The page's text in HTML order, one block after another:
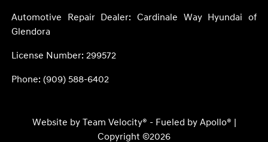
Automotive Repair Dealer: Cardinale Way Hyundai of
Glendora
License Number: 299572
Phone: (909) 588-6402
Website by Team Velocity® - Fueled by Apollo® |
Copyright ©2026